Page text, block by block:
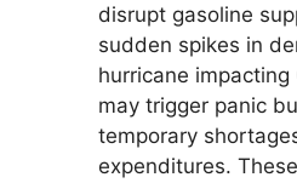
disrupt gasoline
sudden spikes in
hurricane
may trigger panic
temporary
expenditures.